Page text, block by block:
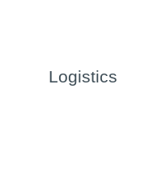
Logistics